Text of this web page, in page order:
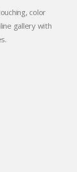
color
gallery with